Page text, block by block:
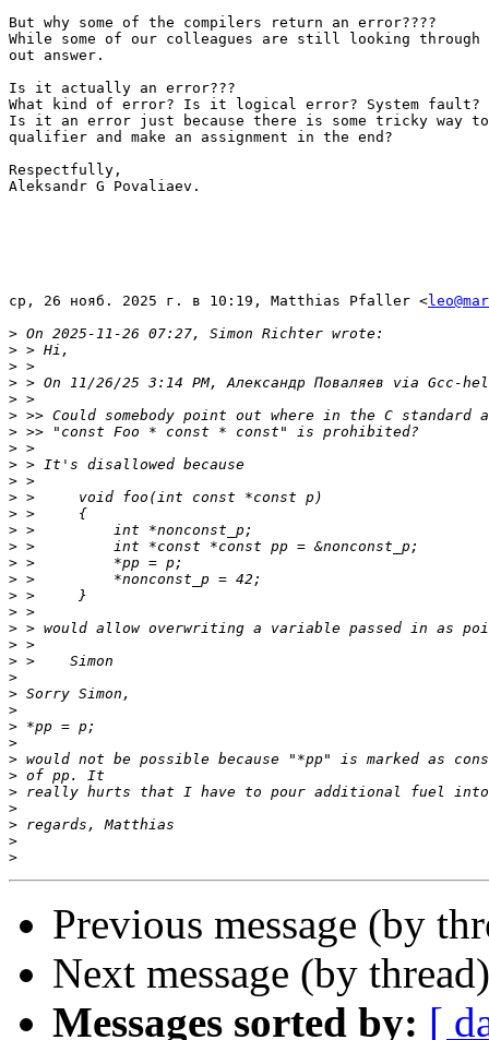
But why some of the compilers return an error????
While some of our colleagues are still looking through
out answer.
Is it actually an error???
What kind of error? Is it logical error? System fault?
Is it an error just because there is some tricky way
qualifier and make an assignment in the end?
Respectfully,
Aleksandr G Povaliaev.
ср, 26 нояб. 2025 г. в 10:19, Matthias Pfaller <
>
>
>
>
>
>
>
>
>
>
>
>
>
>
>
>
>
>
>
>
>
>
>
>
>
>
>
>
>
>
>
>
>
Previous message (by
Next message (by
Messages sorted by: [